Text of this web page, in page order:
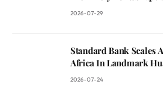
2026-07-29
Standard Bank Scales
Africa In Landmark
2026-07-24